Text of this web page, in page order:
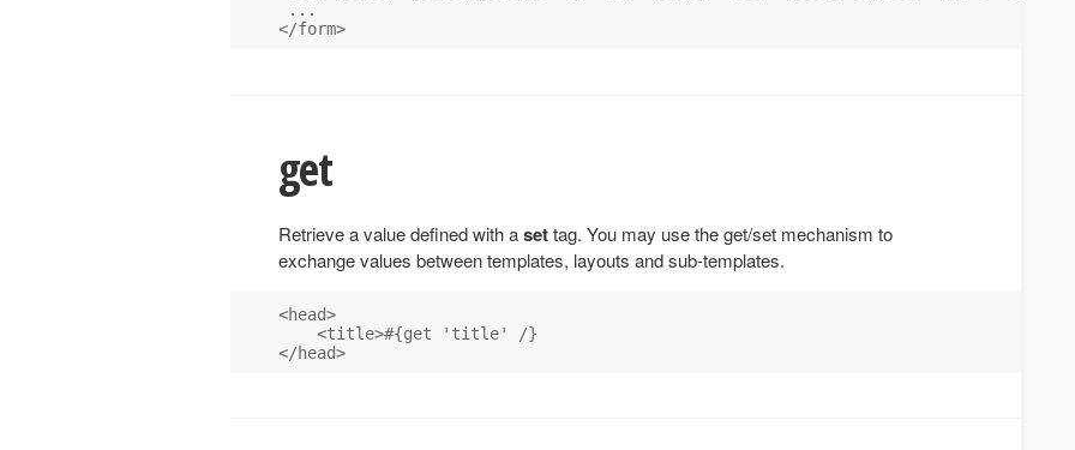
...
get
Retrieve a value defined with asettag. You may use the get/set mechanism to
exchange values between templates, layouts and sub-templates.
<head>
    <title>#{get 'title' /}